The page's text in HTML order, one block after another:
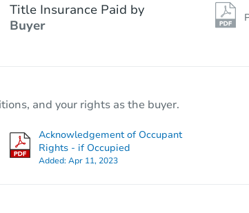
Bank Owned
Title Insurance Paid by
Buyer
and your rights as the buyer.
Acknowledgement of Occupant
Rights - if Occupied
Added:Apr 11, 2023